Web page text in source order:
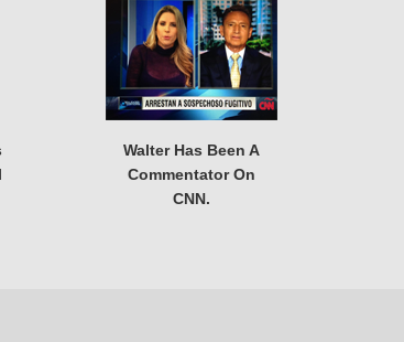
Walter Has Been A
Commentator On
CNN.